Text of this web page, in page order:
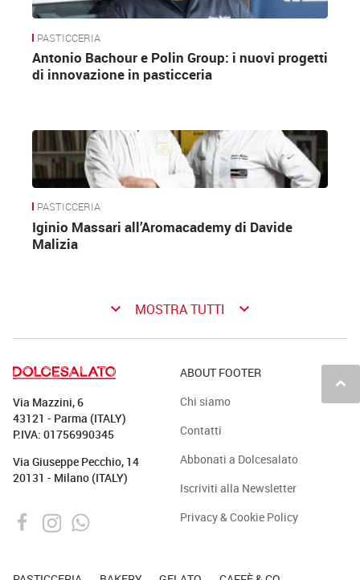
PASTICCERIA
Antonio Bachour e Polin Group: i nuovi progetti
di innovazione in pasticceria
PASTICCERIA
Iginio Massari all’Aromacademy di Davide
Malizia
keyboard_arrow_down MOSTRA TUTTI keyboard_arrow_down
keyboard_arrow_up
Via Mazzini, 6
43121 - Parma (ITALY)
P.IVA: 01756990345
Via Giuseppe Pecchio, 14
20131 - Milano (ITALY)
ABOUT FOOTER
Chi siamo
Contatti
Abbonati a Dolcesalato
Iscriviti alla Newsletter
Privacy & Cookie Policy